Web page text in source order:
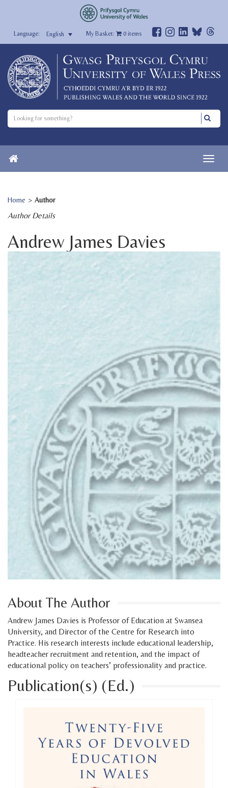
English My Basket: 0items
Home > Author
Author Details
Andrew James Davies
About The Author
Andrew James Davies is Professor of Education at Swansea
University, and Director of the Centre for Research into
Practice. His research interests include educational leadership,
headteacher recruitment and retention, and the impact of
educational policy on teachers’ professionality and practice.
Publication(s) (Ed.)